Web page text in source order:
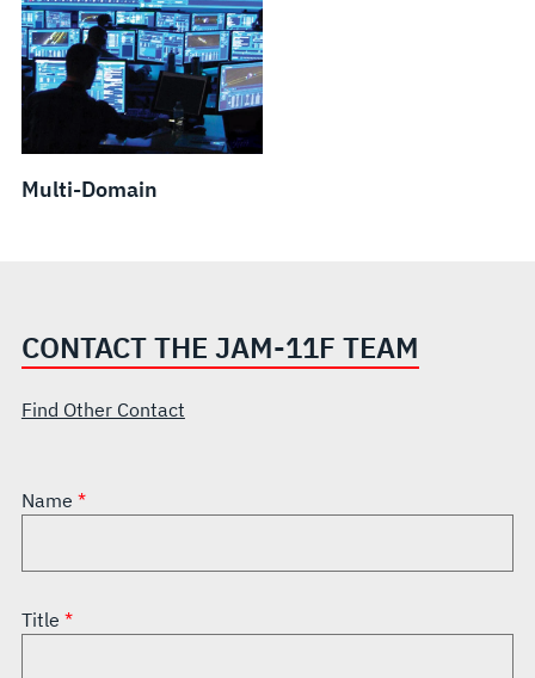
Multi-Domain
CONTACT THE JAM-11F TEAM
Find Other Contact
Name
Title